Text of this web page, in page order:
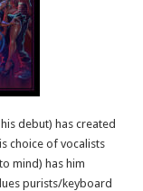
debut) has created
choice of vocalists
mind) has him
purists/keyboard